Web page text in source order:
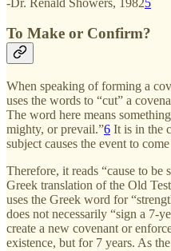
To Make or Confirm?
When speaking of forming a
uses the words to “cut” a
The word here means
mighty, or prevail.”6 It is in the
subject causes the event to
Therefore, it reads “cause to be
Greek translation of the Old
uses the Greek word for
does not necessarily “sign a 7-
create a new covenant or
existence, but for 7 years. As